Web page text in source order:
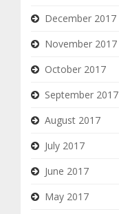
December 2017
November 2017
October 2017
September 2017
August 2017
July 2017
June 2017
May 2017